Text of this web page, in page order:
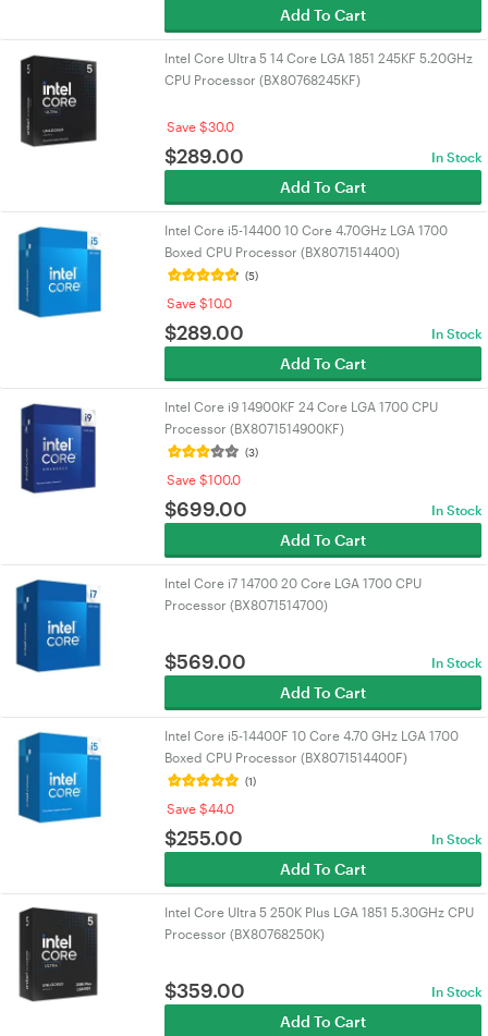
Add To Cart
Intel Core Ultra 5 14 Core LGA 1851 245KF 5.20GHz
CPU Processor (BX80768245KF)
Save $30.0
$289.00 In Stock
Add To Cart
Intel Core i5-14400 10 Core 4.70GHz LGA 1700
Boxed CPU Processor (BX8071514400)
(5)
Save $10.0
$289.00 In Stock
Add To Cart
Intel Core i9 14900KF 24 Core LGA 1700 CPU
Processor (BX8071514900KF)
(3)
Save $100.0
$699.00 In Stock
Add To Cart
Intel Core i7 14700 20 Core LGA 1700 CPU
Processor (BX8071514700)
$569.00 In Stock
Add To Cart
Intel Core i5-14400F 10 Core 4.70 GHz LGA 1700
Boxed CPU Processor (BX8071514400F)
(1)
Save $44.0
$255.00 In Stock
Add To Cart
Intel Core Ultra 5 250K Plus LGA 1851 5.30GHz CPU
Processor (BX80768250K)
$359.00 In Stock
Add To Cart